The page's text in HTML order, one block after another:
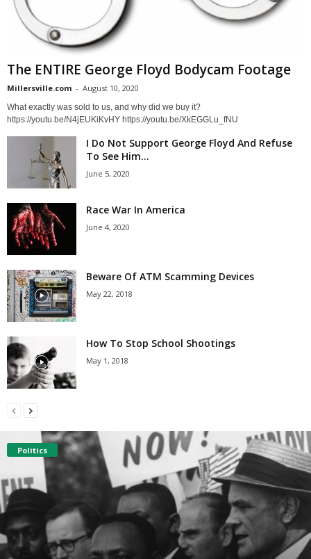
The ENTIRE George Floyd Bodycam Footage
Millersville.com - August 10, 2020
What exactly was sold to us, and why did we buy it?
https://youtu.be/N4jEUKiKvHY https://youtu.be/XkEGGLu_fNU
I Do Not Support George Floyd And Refuse
To See Him...
June 5, 2020
Race War In America
June 4, 2020
Beware Of ATM Scamming Devices
May 22, 2018
How To Stop School Shootings
May 1, 2018
Politics